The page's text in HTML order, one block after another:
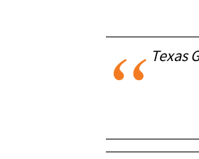
Texas